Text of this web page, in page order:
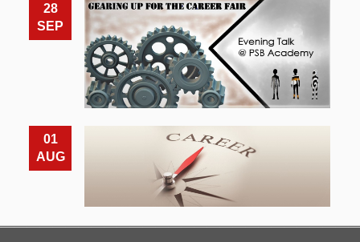
28
SEP
01
AUG